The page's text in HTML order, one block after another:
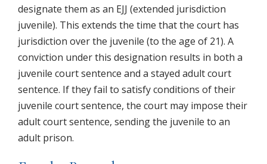
designate them as an EJJ (extended jurisdiction
juvenile). This extends the time that the court has
jurisdiction over the juvenile (to the age of 21). A
conviction under this designation results in both a
juvenile court sentence and a stayed adult court
sentence. If they fail to satisfy conditions of their
juvenile court sentence, the court may impose their
adult court sentence, sending the juvenile to an
adult prison.